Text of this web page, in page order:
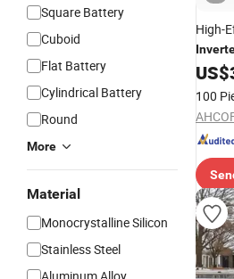
Square Battery
Cuboid
Flat Battery
Cylindrical Battery
Round
More
Material
Monocrystalline Silicon
Stainless Steel
High-
US$
100